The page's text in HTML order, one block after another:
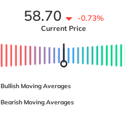
58.70 -0.73%
Current Price
Bullish Moving Averages
Bearish Moving Averages